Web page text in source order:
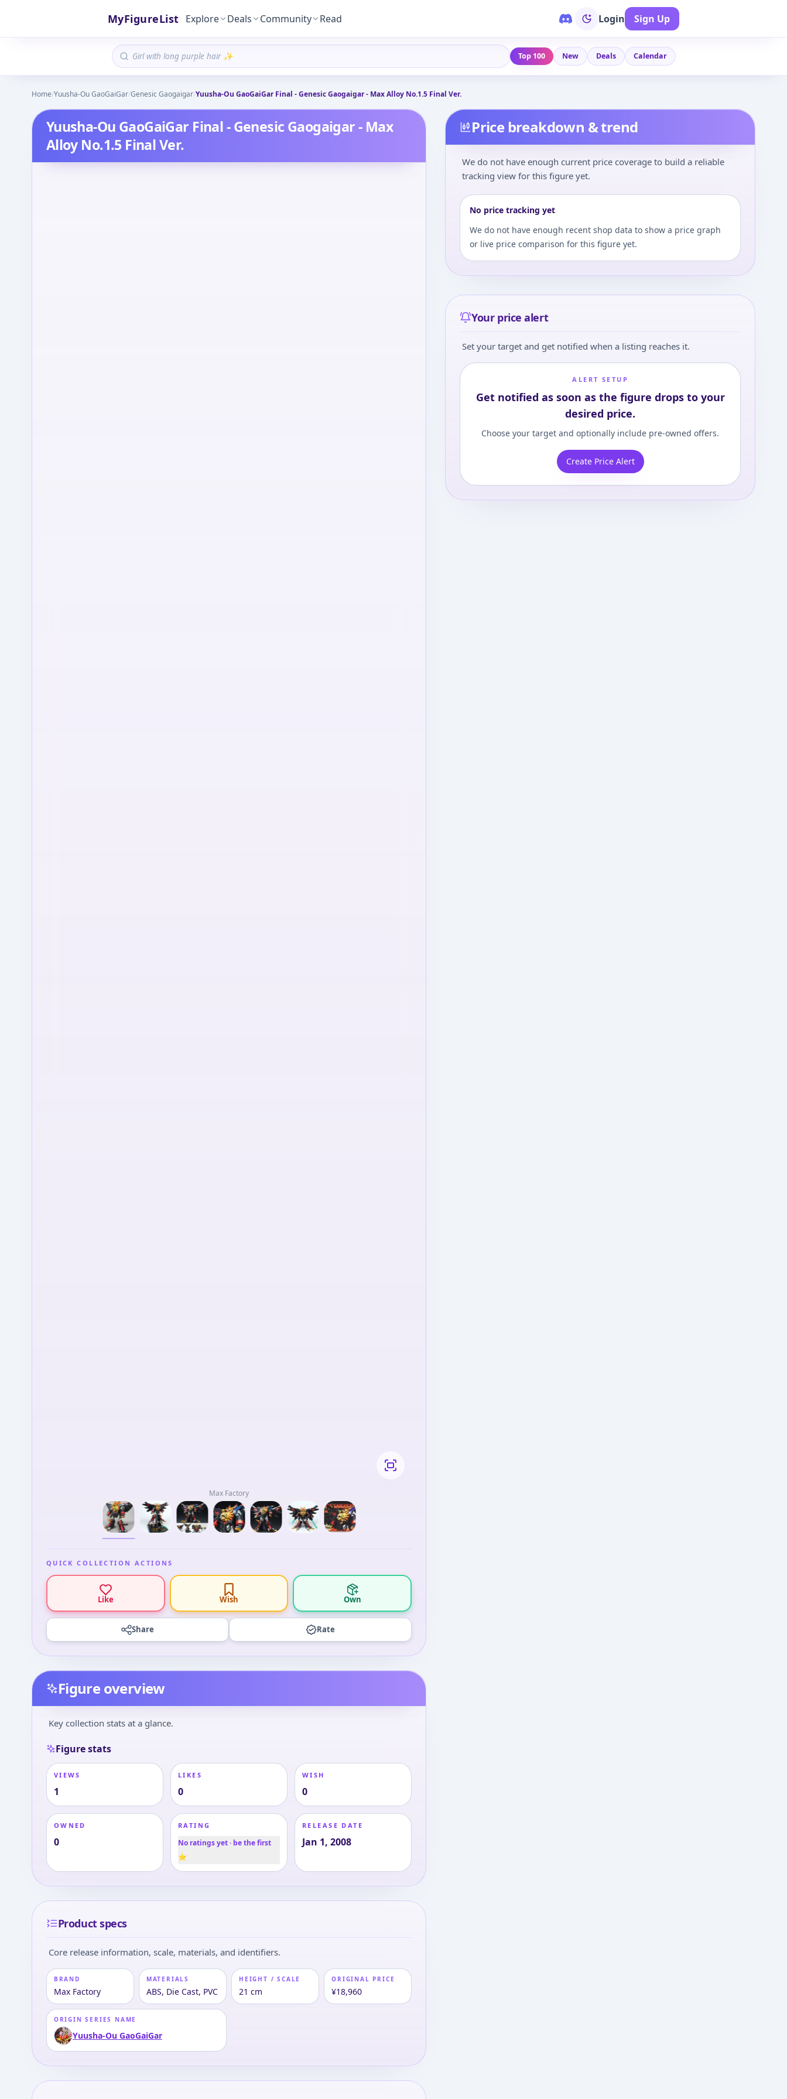
MyFigureList Explore Deals Community Read Login Sign Up
Top 100 New Deals Calendar
Home/Yuusha-Ou GaoGaiGar/Genesic Gaogaigar/Yuusha-Ou GaoGaiGar Final - Genesic Gaogaigar - Max Alloy No.1.5 Final Ver.
Yuusha-Ou GaoGaiGar Final - Genesic Gaogaigar - Max
Alloy No.1.5 Final Ver.
Max Factory
QUICK COLLECTION ACTIONS
Like Wish Own
Share Rate
Figure overview
Key collection stats at a glance.
Figure stats
VIEWS
1
LIKES
0
WISH
0
OWNED
0
RATING
No ratings yet · be the first
⭐
RELEASE DATE
Jan 1, 2008
Product specs
Core release information, scale, materials, and identifiers.
BRAND
Max Factory
MATERIALS
ABS, Die Cast, PVC
HEIGHT / SCALE
21 cm
ORIGIN SERIES NAME
Yuusha-Ou GaoGaiGar
ORIGINAL PRICE
¥18,960
Price breakdown & trend
We do not have enough current price coverage to build a reliable
tracking view for this figure yet.
No price tracking yet
We do not have enough recent shop data to show a price graph
or live price comparison for this figure yet.
Your price alert
Set your target and get notified when a listing reaches it.
ALERT SETUP
Get notified as soon as the figure drops to your
desired price.
Choose your target and optionally include pre-owned offers.
Create Price Alert